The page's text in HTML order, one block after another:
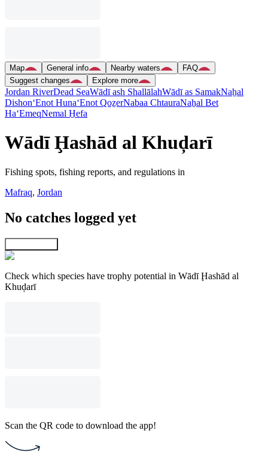
Map General info Nearby waters
FAQ
Suggest changes
Explore more
Jordan RiverDead SeaWādī ash ShallālahWādī as SamakNaẖal
Dishon‘Enot Huna‘Enot QoẕerNabaa ChtauraNaẖal Bet
Ha‘EmeqNemal H̱efa
Wādī Ḩashād al Khuḑarī
Fishing spots, fishing reports, and regulations in
Mafraq, Jordan
No catches logged yet
Check which species have trophy potential in Wādī Ḩashād al
Khuḑarī
Scan the QR code to download the app!